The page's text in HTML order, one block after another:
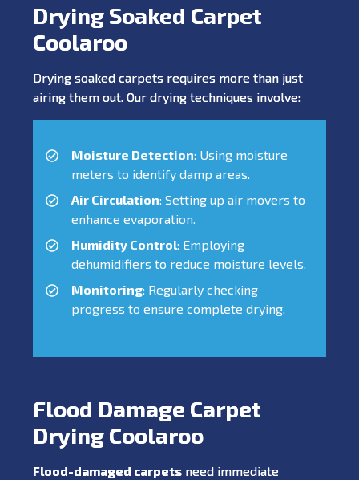
Drying Soaked Carpet
Coolaroo
Drying soaked carpets requires more than just
airing them out. Our drying techniques involve:
Moisture Detection: Using moisture
meters to identify damp areas.
Air Circulation: Setting up air movers to
enhance evaporation.
Humidity Control: Employing
dehumidifiers to reduce moisture levels.
Monitoring: Regularly checking
progress to ensure complete drying.
Flood Damage Carpet
Drying Coolaroo
Flood-damaged carpets need immediate